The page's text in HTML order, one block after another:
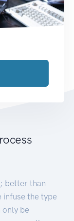
better than
infuse the type
be